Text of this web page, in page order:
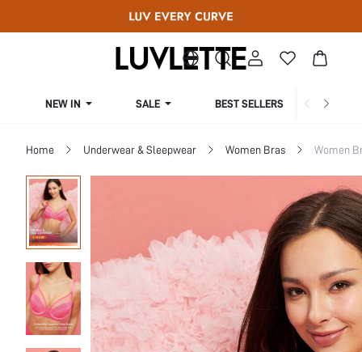
NEW IN SALE BEST SELLERS
Home Underwear & Sleepwear Women Bras Women